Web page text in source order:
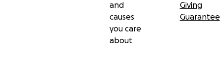
and
causes
you care
about
Giving
Guarantee